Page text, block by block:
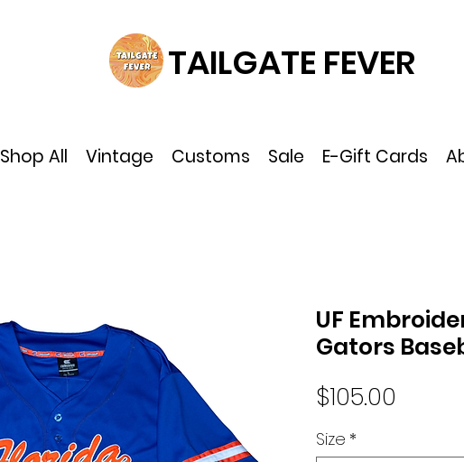
TAILGATE FEVER
Shop All Vintage Customs Sale E-Gift Cards
UF
Gators
$105.00
Size *